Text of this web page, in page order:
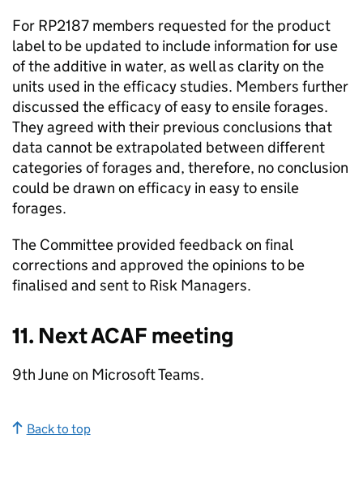
For RP2187 members requested for the product
label to be updated to include information for use
of the additive in water, as well as clarity on the
units used in the efficacy studies. Members further
discussed the efficacy of easy to ensile forages.
They agreed with their previous conclusions that
data cannot be extrapolated between different
categories of forages and, therefore, no conclusion
could be drawn on efficacy in easy to ensile
forages.
The Committee provided feedback on final
corrections and approved the opinions to be
finalised and sent to Risk Managers.
11. NextACAF meeting
9th June on Microsoft Teams.
Back to top